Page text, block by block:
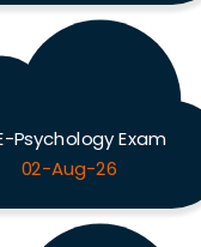
Psychology Exam
02-Aug-26